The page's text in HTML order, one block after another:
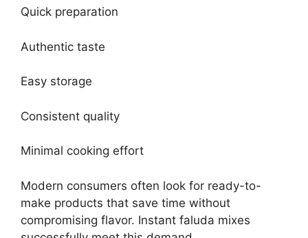
Quick preparation
Authentic taste
Easy storage
Consistent quality
Minimal cooking effort
Modern consumers often look for ready-to-
make products that save time without
compromising flavor. Instant faluda mixes